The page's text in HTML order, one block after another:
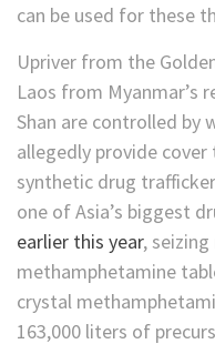
can be used for these
Upriver from the
Laos from Myanmar’s
Shan are controlled by
allegedly provide
synthetic drug
one of Asia’s biggest
earlier this year,
methamphetamine
crystal
163,000 liters of